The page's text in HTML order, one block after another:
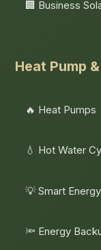
🏢 Business
Heat Pump
🔥 Heat Pumps
💧 Hot Water
💡 Smart Energy
🔦 Energy